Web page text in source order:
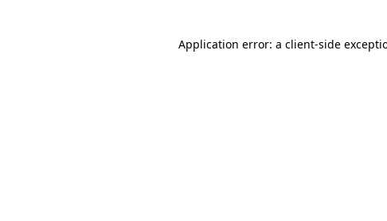
Application error: a client-side